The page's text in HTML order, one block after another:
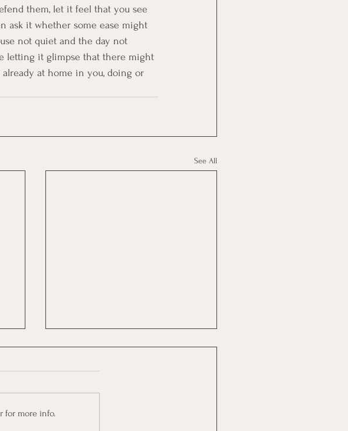
them, let it feel that you see
ask it whether some ease might
not quiet and the day not
letting it glimpse that there might
at home in you, doing or
See All
for more info.